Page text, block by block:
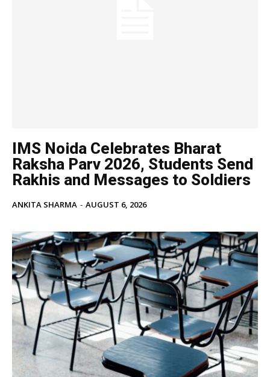
IMS Noida Celebrates Bharat
Raksha Parv 2026, Students Send
Rakhis and Messages to Soldiers
ANKITA SHARMA - AUGUST 6, 2026